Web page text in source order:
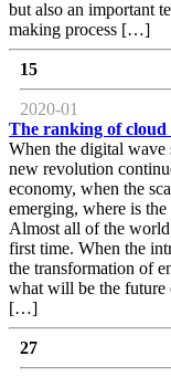
but also an important
making process […]
15
2020-01
The ranking of cloud
When the digital
new revolution
economy, when the
emerging, where is
Almost all of the
first time. When the
the transformation of
what will be the future
[…]
27